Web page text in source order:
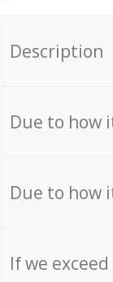
Due to how
Due to how
If we